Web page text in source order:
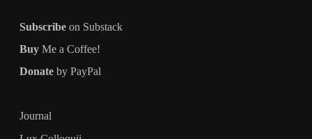
Subscribe on Substack
Buy Me a Coffee!
Donate by PayPal
Journal